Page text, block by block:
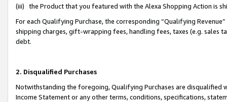
(iii) the Product that you featured with the Alexa Shopping Action is
For each Qualifying Purchase, the corresponding “Qualifying
shipping charges, gift-wrapping fees, handling fees, taxes (e.g. sales
debt.
2. Disqualified Purchases
Notwithstanding the foregoing, Qualifying Purchases are disqualified
Income Statement or any other terms, conditions, specifications,